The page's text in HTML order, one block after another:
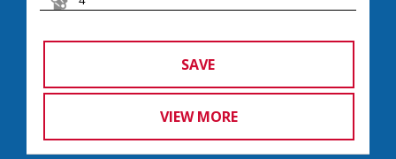
SAVE
VIEW MORE